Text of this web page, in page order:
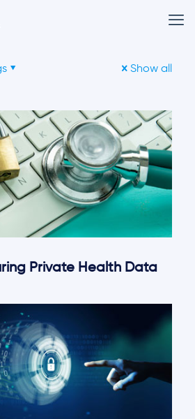
Show all
Private Health Data